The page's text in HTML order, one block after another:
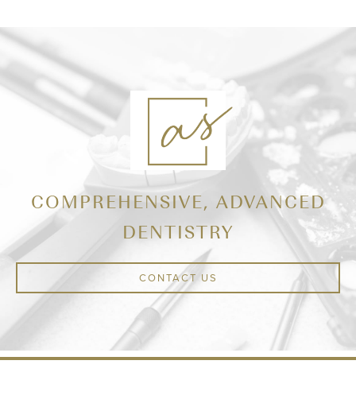
COMPREHENSIVE, ADVANCED
DENTISTRY
CONTACT US